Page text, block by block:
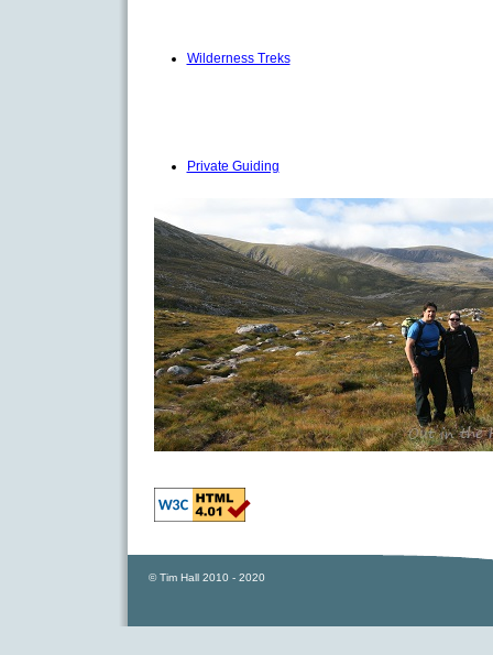
Wilderness Treks
Private Guiding
© Tim Hall 2010 - 2020